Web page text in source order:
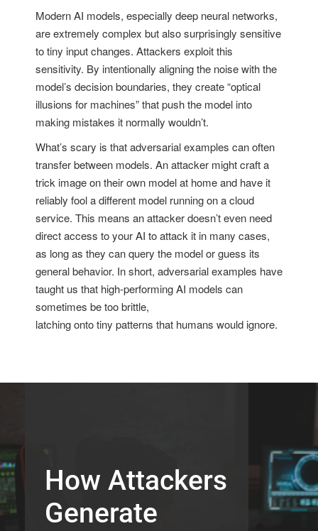
Modern AI models, especially deep neural networks,
are extremely complex but also surprisingly sensitive
to tiny input changes. Attackers exploit this
sensitivity. By intentionally aligning the noise with the
model’s decision boundaries, they create “optical
illusions for machines” that push the model into
making mistakes it normally wouldn’t.
What’s scary is that adversarial examples can often
transfer between models. An attacker might craft a
trick image on their own model at home and have it
reliably fool a different model running on a cloud
service. This means an attacker doesn’t even need
direct access to your AI to attack it in many cases,
as long as they can query the model or guess its
general behavior. In short, adversarial examples have
taught us that high-performing AI models can
sometimes be too brittle,
latching onto tiny patterns that humans would ignore.
How Attackers
Generate